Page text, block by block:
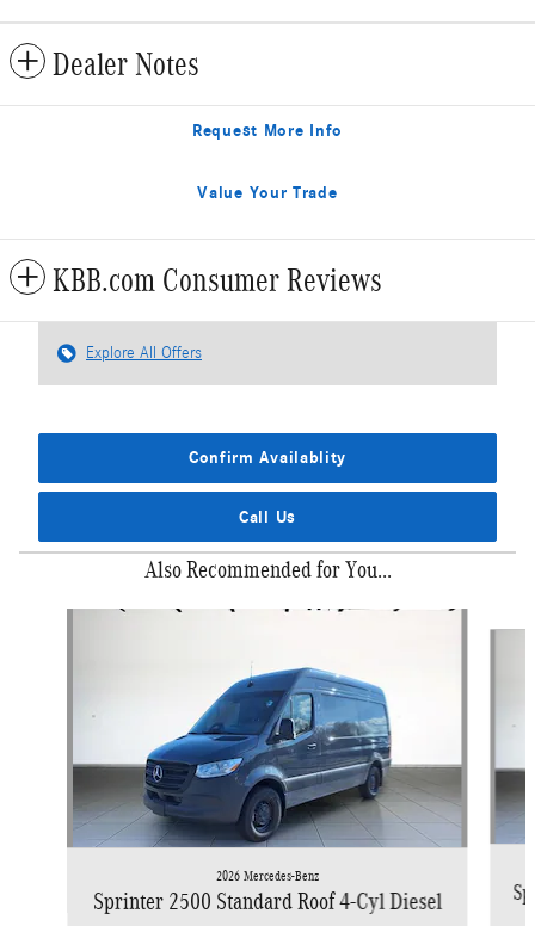
Dealer Notes
Request More Info
Value Your Trade
KBB.com Consumer Reviews
Explore All Offers
Confirm Availablity
Call Us
Also Recommended for You...
2026 Mercedes-Benz
Sprinter 2500 Standard Roof 4-Cyl Diesel